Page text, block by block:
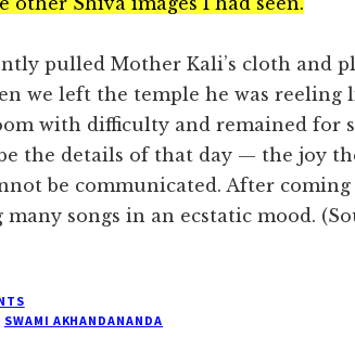
pulled Mother Kali’s cloth and
we left the temple he was reeling
with difficulty and remained for
the details of that day — the joy
be communicated. After
songs in an ecstatic mood.
SWAMI AKHANDANANDA